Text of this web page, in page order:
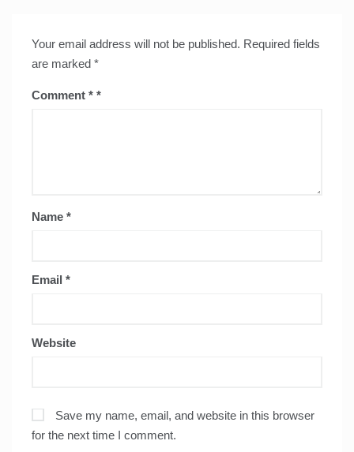
Your email address will not be published. Required fields
are marked *
Comment *
Name *
Email *
Website
Save my name, email, and website in this browser
for the next time I comment.